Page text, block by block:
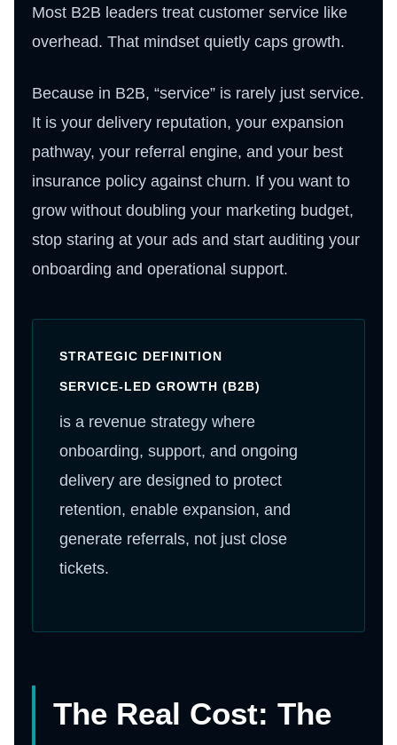
Most B2B leaders treat customer service like
overhead. That mindset quietly caps growth.
Because in B2B, “service” is rarely just service.
It is your delivery reputation, your expansion
pathway, your referral engine, and your best
insurance policy against churn. If you want to
grow without doubling your marketing budget,
stop staring at your ads and start auditing your
onboarding and operational support.
STRATEGIC DEFINITION
SERVICE-LED GROWTH (B2B)
is a revenue strategy where
onboarding, support, and ongoing
delivery are designed to protect
retention, enable expansion, and
generate referrals, not just close
tickets.
The Real Cost: The